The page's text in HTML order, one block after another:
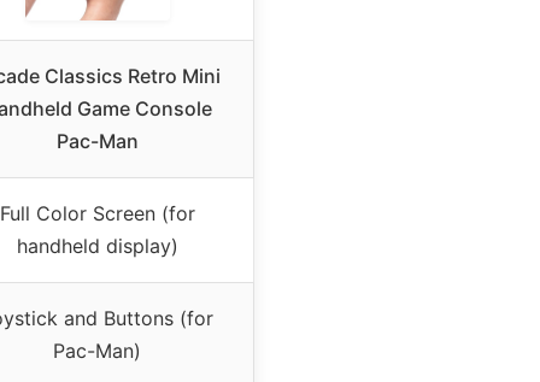
Classics Retro Mini
Game Console
Pac-Man
Full Color Screen (for
handheld display)
and Buttons (for
Pac-Man)